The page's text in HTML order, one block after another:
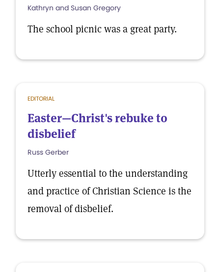
Kathryn and Susan Gregory
The school picnic was a great party.
EDITORIAL
Easter—Christ's rebuke to
disbelief
Russ Gerber
Utterly essential to the understanding
and practice of Christian Science is the
removal of disbelief.